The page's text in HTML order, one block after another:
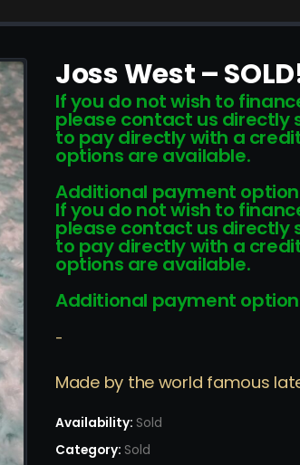
Joss West –
If you do not wish to
please contact us directly
to pay directly with a
options are available.
Additional payment
If you do not wish to
please contact us directly
to pay directly with a
options are available.
Additional payment
-
Made by the world famous
Availability: Sold
Category: Sold